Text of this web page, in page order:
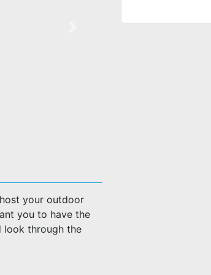
your outdoor
you to have the
look through the